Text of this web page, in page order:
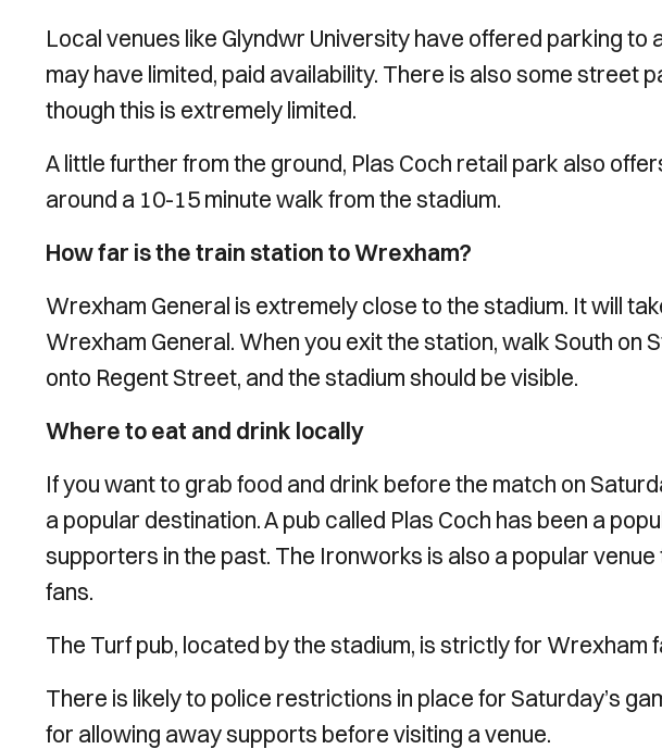
Local venues like Glyndwr University have offered parking
may have limited, paid availability. There is also some street
though this is extremely limited.
A little further from the ground, Plas Coch retail park also
around a 10-15 minute walk from the stadium.
How far is the train station to Wrexham?
Wrexham General is extremely close to the stadium. It will
Wrexham General. When you exit the station, walk South on
onto Regent Street, and the stadium should be visible.
Where to eat and drink locally
If you want to grab food and drink before the match on
a popular destination. A pub called Plas Coch has been a
supporters in the past. The Ironworks is also a popular
fans.
The Turf pub, located by the stadium, is strictly for Wrexham
There is likely to police restrictions in place for Saturday’s
for allowing away supports before visiting a venue.